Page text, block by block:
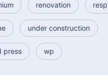
renovation
under construction
press wp